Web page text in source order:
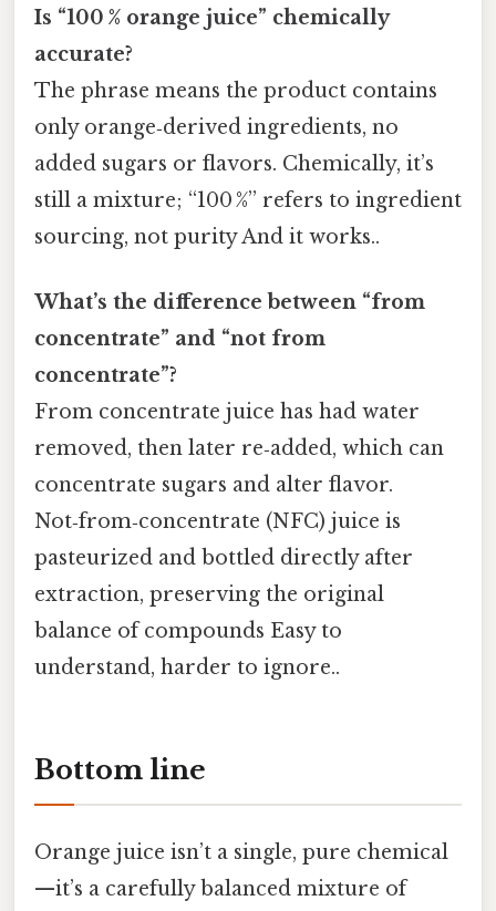
Is “100 % orange juice” chemically
accurate?
The phrase means the product contains
only orange‑derived ingredients, no
added sugars or flavors. Chemically, it’s
still a mixture; “100 %” refers to ingredient
sourcing, not purity And it works..
What’s the difference between “from
concentrate” and “not from
concentrate”?
From concentrate juice has had water
removed, then later re‑added, which can
concentrate sugars and alter flavor.
Not‑from‑concentrate (NFC) juice is
pasteurized and bottled directly after
extraction, preserving the original
balance of compounds Easy to
understand, harder to ignore..
Bottom line
Orange juice isn’t a single, pure chemical
—it’s a carefully balanced mixture of